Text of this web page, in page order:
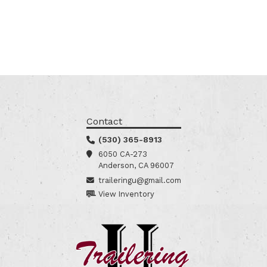
Contact
(530) 365-8913
6050 CA-273
Anderson, CA 96007
traileringu@gmail.com
View Inventory